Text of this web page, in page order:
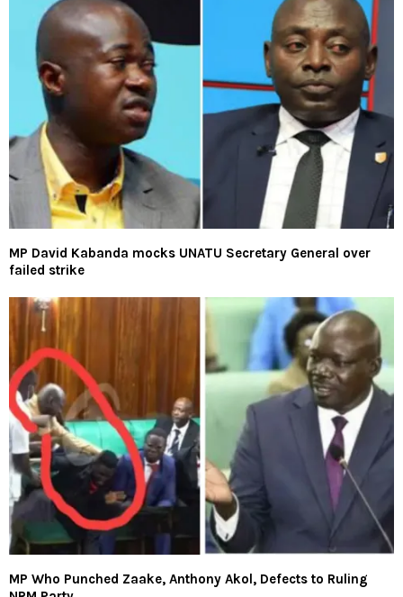
MP David Kabanda mocks UNATU Secretary General over
failed strike
MP Who Punched Zaake, Anthony Akol, Defects to Ruling